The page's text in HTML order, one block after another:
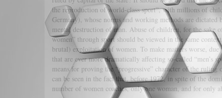
the reproduction of world-class sport”, with millions of
Germany), whose norms and working methods are
mental destruction of man. Abuse of children, for the sake
women” through sport should be viewed in the same
brutal) exploitation of women. To make matters worse,
that are ever more dramatically affecting so-called “men’s
means for proving the “progressive” character of the
can be seen in the fact that, before 1972, in spite of the
number of women coaches, only one woman, and for